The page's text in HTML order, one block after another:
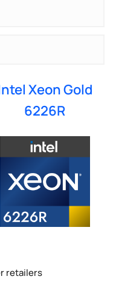
Xeon Gold
6226R
retailers